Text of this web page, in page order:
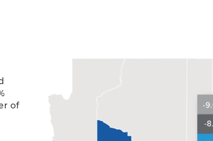
of